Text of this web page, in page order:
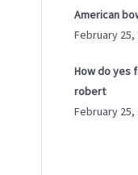
American
February 25,
How do yes
robert
February 25,